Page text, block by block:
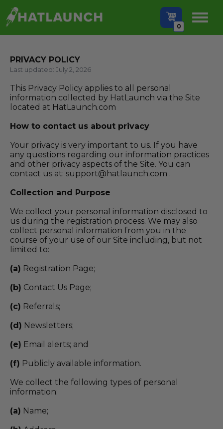
0
PRIVACY POLICY
Last updated: July 2, 2026
This Privacy Policy applies to all personal
information collected by HatLaunch via the Site
located at HatLaunch.com
How to contact us about privacy
Your privacy is very important to us. If you have
any questions regarding our information practices
and other privacy aspects of the Site. You can
contact us at: support@hatlaunch.com .
Collection and Purpose
We collect your personal information disclosed to
us during the registration process. We may also
collect personal information from you in the
course of your use of our Site including, but not
limited to:
(a) Registration Page;
(b) Contact Us Page;
(c) Referrals;
(d) Newsletters;
(e) Email alerts; and
(f) Publicly available information.
We collect the following types of personal
information:
(a) Name;